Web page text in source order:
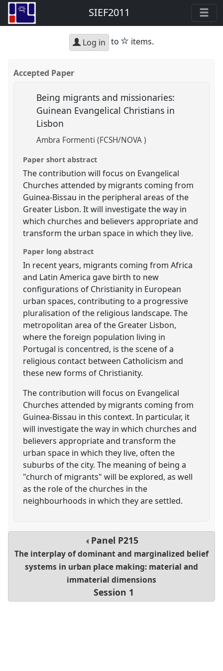
SIEF2011
Log in to star
items.
Accepted Paper
Being migrants and missionaries:
Guinean Evangelical Christians in
Lisbon
Ambra Formenti (FCSH/NOVA )
Paper short abstract
The contribution will focus on Evangelical
Churches attended by migrants coming from
Guinea-Bissau in the peripheral areas of the
Greater Lisbon. It will investigate the way in
which churches and believers appropriate and
transform the urban space in which they live.
Paper long abstract
In recent years, migrants coming from Africa
and Latin America gave birth to new
configurations of Christianity in European
urban spaces, contributing to a progressive
pluralisation of the religious landscape. The
metropolitan area of the Greater Lisbon,
where the foreign population living in
Portugal is concentred, is the scene of a
religious contact between Catholicism and
these new forms of Christianity.
The contribution will focus on Evangelical
Churches attended by migrants coming from
Guinea-Bissau in this context. In particular, it
will investigate the way in which churches and
believers appropriate and transform the
urban space in which they live, often the
suburbs of the city. The meaning of being a
"church of migrants" will be explored, as well
as the role of the churches in the
neighbourhoods in which they are settled.
Panel P215
The interplay of dominant and marginalized belief
systems in urban place making: material and
immaterial dimensions
Session 1